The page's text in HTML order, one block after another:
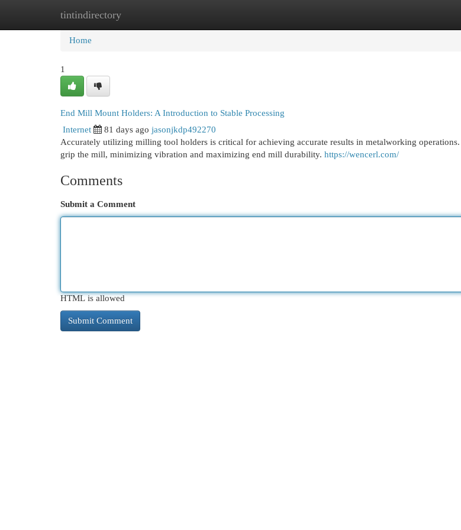
tintindirectory
Home New Site Listings
Home
1
End Mill Mount Holders: A Introduction to Stable Processing
Internet 81 days ago jasonjkdp492270
Accurately utilizing milling tool holders is critical for achieving accurate results in metalworking
grip the mill, minimizing vibration and maximizing end mill durability. https://wencerl.com/
Comments
Submit a Comment
HTML is allowed